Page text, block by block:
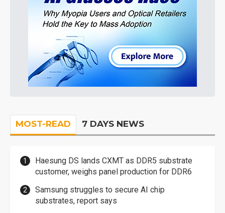
MOST-READ 7 DAYS NEWS
Haesung DS lands CXMT as DDR5 substrate
customer, weighs panel production for DDR6
Samsung struggles to secure AI chip
substrates, report says